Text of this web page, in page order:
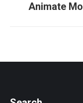
Animate